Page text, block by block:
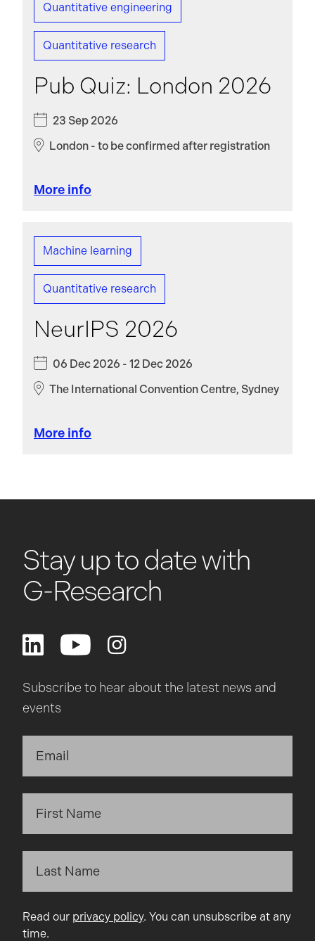
Quantitative engineering
Quantitative research
Pub Quiz: London 2026
23 Sep 2026
London - to be confirmed after registration
More info
Machine learning
Quantitative research
NeurIPS 2026
06 Dec 2026 - 12 Dec 2026
The International Convention Centre, Sydney
More info
Stay up to date with
G-Research
Subscribe to hear about the latest news and
events
Read our privacy policy. You can unsubscribe at any
time.